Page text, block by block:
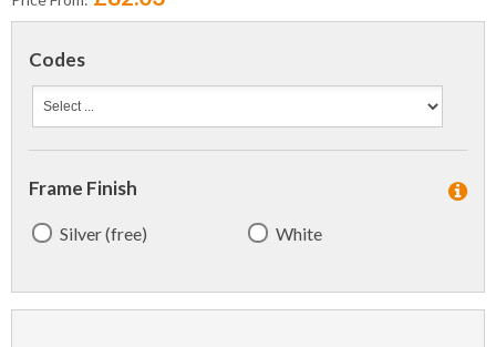
Codes
Frame Finish
Silver (free) White